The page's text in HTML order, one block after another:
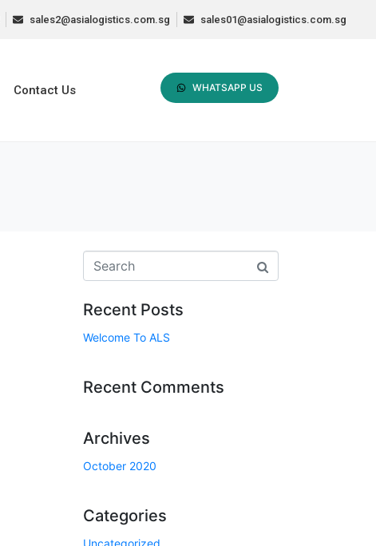
sales2@asialogistics.com.sg sales01@asialogistics.com.sg
Contact Us WHATSAPP US
Recent Posts
Welcome To ALS
Recent Comments
Archives
October 2020
Categories